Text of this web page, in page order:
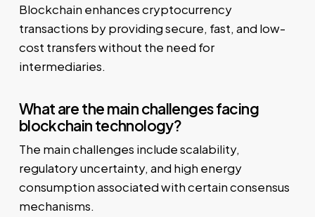
Blockchain enhances cryptocurrency
transactions by providing secure, fast, and low-
cost transfers without the need for
intermediaries.
What are the main challenges facing
blockchain technology?
The main challenges include scalability,
regulatory uncertainty, and high energy
consumption associated with certain consensus
mechanisms.